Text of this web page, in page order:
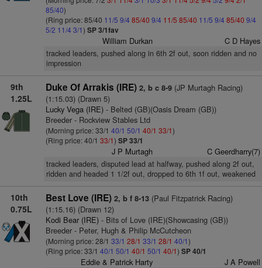
85/40)
(Ring price: 85/40 11/5 9/4 85/40 9/4 11/5 85/40 11/5 9/4 85/40 9/4
5/2 11/4 3/1) SP 3/1fav
William Durkan C D Hayes
tracked leaders, pushed along in 6th 2f out, soon ridden and no
impression
9th
1.25L
Duke Of Arrakis (IRE) 2, b c 8-9(JP Murtagh Racing)
(1:15.03) (Drawn 5)
Lucky Vega (IRE)- Belted (GB)(Oasis Dream (GB))
Breeder - Rockview Stables Ltd
(Morning price: 33/1 40/1 50/1 40/1 33/1)
(Ring price: 40/1 33/1) SP 33/1
J P Murtagh C Geerdharry(7)
tracked leaders, disputed lead at halfway, pushed along 2f out,
ridden and headed 1 1/2f out, dropped to 6th 1f out, weakened
10th
0.75L
Best Love (IRE) 2, b f 8-13(Paul Fitzpatrick Racing)
(1:15.16) (Drawn 12)
Kodi Bear (IRE)- Bits of Love (IRE)(Showcasing (GB))
Breeder - Peter, Hugh & Philip McCutcheon
(Morning price: 28/1 33/1 28/1 33/1 28/1 40/1)
(Ring price: 33/1 40/1 50/1 40/1 50/1 40/1) SP 40/1
Eddie & Patrick Harty J A Powell